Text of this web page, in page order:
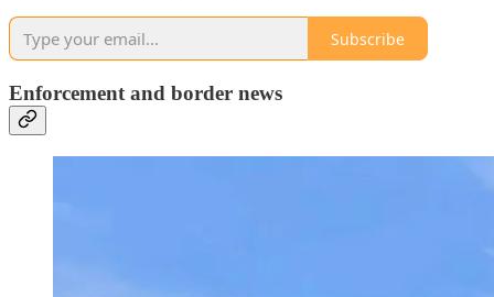
Subscribe
Enforcement and border news